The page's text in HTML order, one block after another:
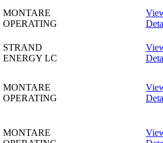
MONTARE
OPERATING
STRAND
ENERGY LC
MONTARE
OPERATING
MONTARE